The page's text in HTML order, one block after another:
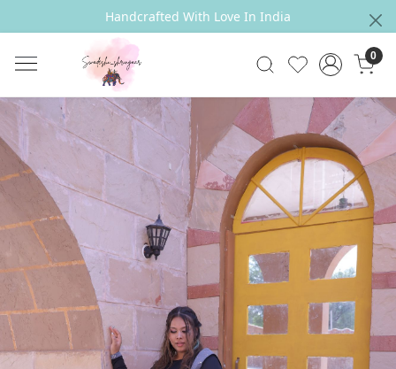
Handcrafted With Love In India
0